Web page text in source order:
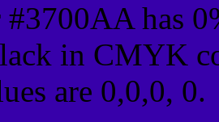
has
in CMYK
are 0,0,0, 0.